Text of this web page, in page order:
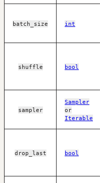
batch_size int
shuffle bool
sampler
Sampler
or
Iterable
drop_last bool